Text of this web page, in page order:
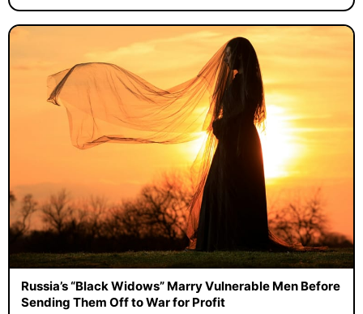
Russia’s “Black Widows” Marry Vulnerable Men Before
Sending Them Off to War for Profit